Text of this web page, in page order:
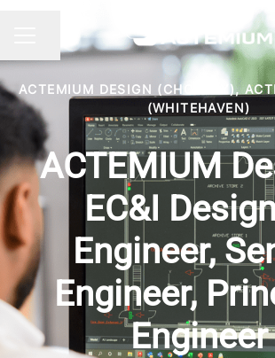
CAREER MENU
Share page
ACTEMIUM DESIGN (CHORLEY),
(WHITEHAVEN)
ACTEMIUM
EC&I
Engineer,
Engineer,
Engineer